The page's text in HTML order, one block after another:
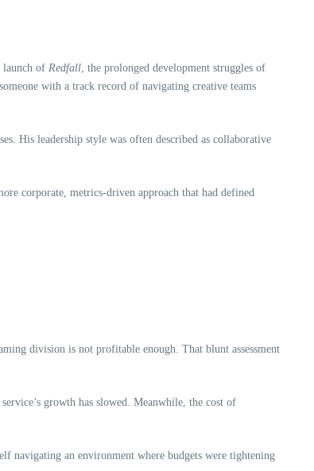
launch of Redfall, the prolonged development struggles of
with a track record of navigating creative teams
His leadership style was often described as collaborative
corporate, metrics‑driven approach that had defined
division is not profitable enough. That blunt assessment
growth has slowed. Meanwhile, the cost of
navigating an environment where budgets were tightening